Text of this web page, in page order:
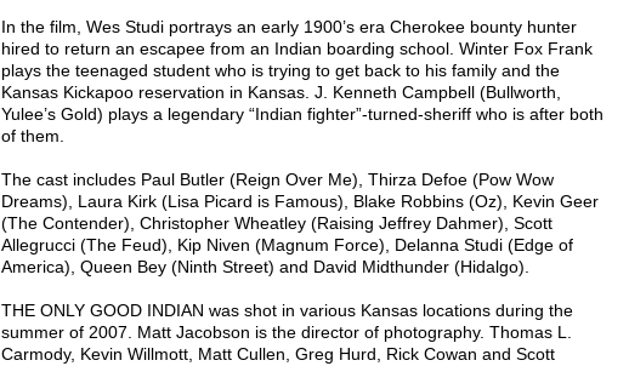
In the film, Wes Studi portrays an early 1900’s era Cherokee bounty hunter
hired to return an escapee from an Indian boarding school. Winter Fox Frank
plays the teenaged student who is trying to get back to his family and the
Kansas Kickapoo reservation in Kansas. J. Kenneth Campbell (Bullworth,
Yulee’s Gold) plays a legendary “Indian fighter”-turned-sheriff who is after both
of them.
The cast includes Paul Butler (Reign Over Me), Thirza Defoe (Pow Wow
Dreams), Laura Kirk (Lisa Picard is Famous), Blake Robbins (Oz), Kevin Geer
(The Contender), Christopher Wheatley (Raising Jeffrey Dahmer), Scott
Allegrucci (The Feud), Kip Niven (Magnum Force), Delanna Studi (Edge of
America), Queen Bey (Ninth Street) and David Midthunder (Hidalgo).
THE ONLY GOOD INDIAN was shot in various Kansas locations during the
summer of 2007. Matt Jacobson is the director of photography. Thomas L.
Carmody, Kevin Willmott, Matt Cullen, Greg Hurd, Rick Cowan and Scott